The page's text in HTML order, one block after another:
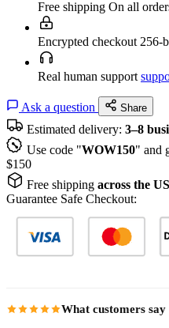
Free shipping On all
Encrypted checkout 256-
Real human support
Ask a question Share
Estimated delivery: 3–8
Use code "WOW150" and
$150
Free shipping across the
Guarantee Safe Checkout:
What customers say